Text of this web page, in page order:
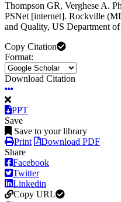
Thompson GR, Verghese A.
PSNet [internet]. Rockville
and Quality, US Department
Copy Citation
Format:
Download Citation
PPT
Save
Save to your library
Print
Download PDF
Share
Facebook
Twitter
Linkedin
Copy URL